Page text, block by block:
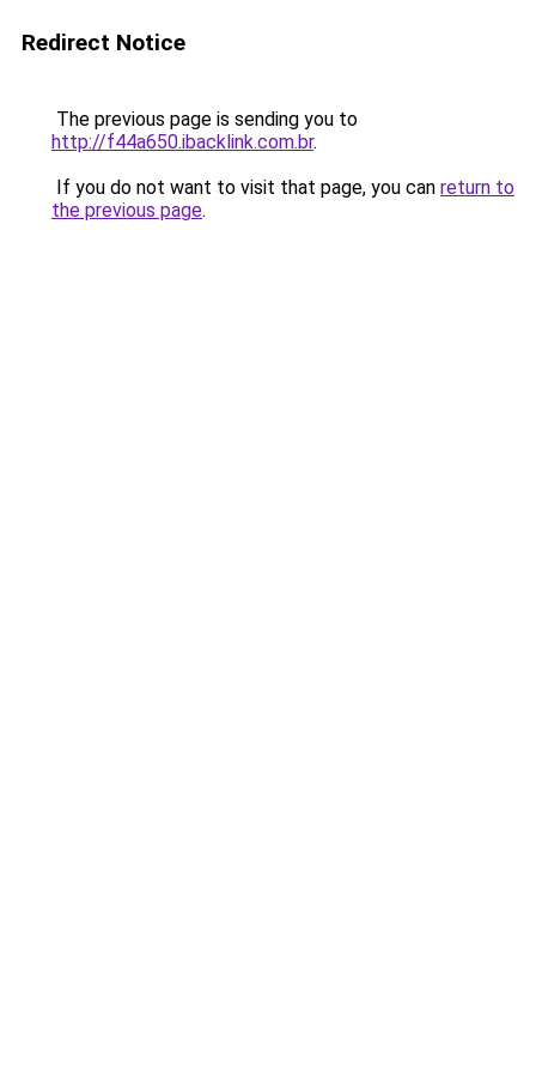
Redirect Notice
The previous page is sending you to
http://f44a650.ibacklink.com.br.
If you do not want to visit that page, you can return to
the previous page.